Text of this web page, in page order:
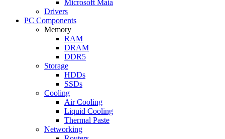
Microsoft Maia
Drivers
PC Components
Memory
RAM
DRAM
DDR5
Storage
HDDs
SSDs
Cooling
Air Cooling
Liquid Cooling
Thermal Paste
Networking